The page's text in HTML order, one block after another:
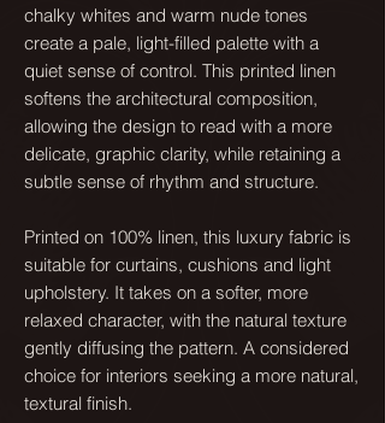
chalky whites and warm nude tones
create a pale, light-filled palette with a
quiet sense of control. This printed linen
softens the architectural composition,
allowing the design to read with a more
delicate, graphic clarity, while retaining a
subtle sense of rhythm and structure.
Printed on 100% linen, this luxury fabric is
suitable for curtains, cushions and light
upholstery. It takes on a softer, more
relaxed character, with the natural texture
gently diffusing the pattern. A considered
choice for interiors seeking a more natural,
textural finish.